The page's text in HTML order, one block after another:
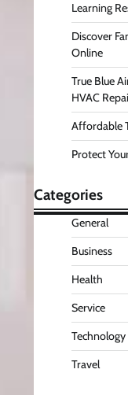
Learning
Discover
Online
True Blue
HVAC
Affordable
Protect
Categories
General
Business
Health
Service
Technology
Travel